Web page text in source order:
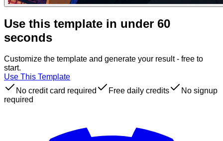
Use this template in under 60
seconds
Customize the template and generate your result - free to
start.
Use This Template
No credit card required
Free daily credits
No signup
required